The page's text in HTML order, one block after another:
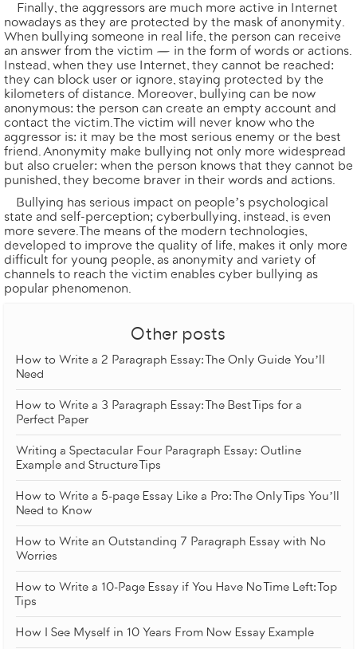
Finally, the aggressors are much more active in Internet
nowadays as they are protected by the mask of anonymity.
When bullying someone in real life, the person can receive
an answer from the victim — in the form of words or actions.
Instead, when they use Internet, they cannot be reached:
they can block user or ignore, staying protected by the
kilometers of distance. Moreover, bullying can be now
anonymous: the person can create an empty account and
contact the victim. The victim will never know who the
aggressor is: it may be the most serious enemy or the best
friend. Anonymity make bullying not only more widespread
but also crueler: when the person knows that they cannot be
punished, they become braver in their words and actions.
Bullying has serious impact on people’s psychological
state and self-perception; cyberbullying, instead, is even
more severe. The means of the modern technologies,
developed to improve the quality of life, makes it only more
difficult for young people, as anonymity and variety of
channels to reach the victim enables cyber bullying as
popular phenomenon.
Other posts
How to Write a 2 Paragraph Essay: The Only Guide You’ll
Need
How to Write a 3 Paragraph Essay: The Best Tips for a
Perfect Paper
Writing a Spectacular Four Paragraph Essay: Outline
Example and Structure Tips
How to Write a 5-page Essay Like a Pro: The Only Tips You’ll
Need to Know
How to Write an Outstanding 7 Paragraph Essay with No
Worries
How to Write a 10-Page Essay if You Have No Time Left: Top
Tips
How I See Myself in 10 Years From Now Essay Example